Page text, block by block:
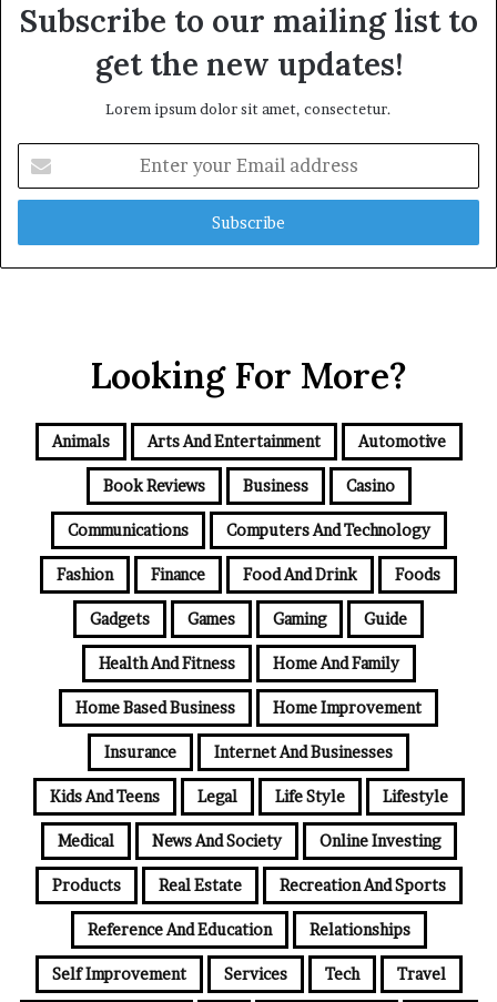
Subscribe to our mailing list to
get the new updates!
Lorem ipsum dolor sit amet, consectetur.
your
Email
Looking For More?
Animals Arts And Entertainment Automotive
Book Reviews Business Casino
Communications Computers And Technology
Fashion Finance Food And Drink Foods
Gadgets Games Gaming Guide
Health And Fitness Home And Family
Home Based Business Home Improvement
Insurance Internet And Businesses
Kids And Teens Legal Life Style Lifestyle
Medical News And Society Online Investing
Products Real Estate Recreation And Sports
Reference And Education Relationships
Self Improvement Services Tech Travel